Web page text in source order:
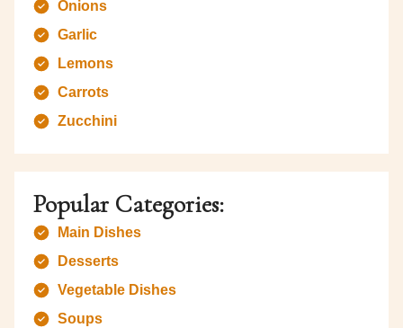
Onions
Garlic
Lemons
Carrots
Zucchini
Popular Categories:
Main Dishes
Desserts
Vegetable Dishes
Soups